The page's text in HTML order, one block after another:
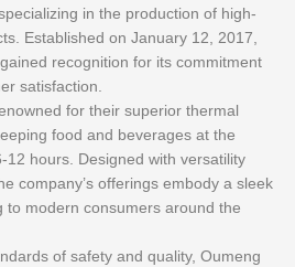
in the production of high-
Established on January 12, 2017,
recognition for its commitment
satisfaction.
for their superior thermal
food and beverages at the
hours. Designed with versatility
company’s offerings embody a sleek
to modern consumers around the
of safety and quality, Oumeng